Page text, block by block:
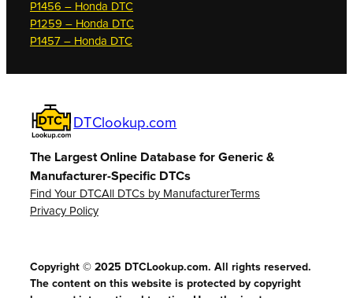
P1456 – Honda DTC
P1259 – Honda DTC
P1457 – Honda DTC
DTClookup.com
The Largest Online Database for Generic &
Manufacturer-Specific DTCs
Find Your DTCAll DTCs by ManufacturerTerms
Privacy Policy
Copyright © 2025 DTCLookup.com. All rights reserved.
The content on this website is protected by copyright